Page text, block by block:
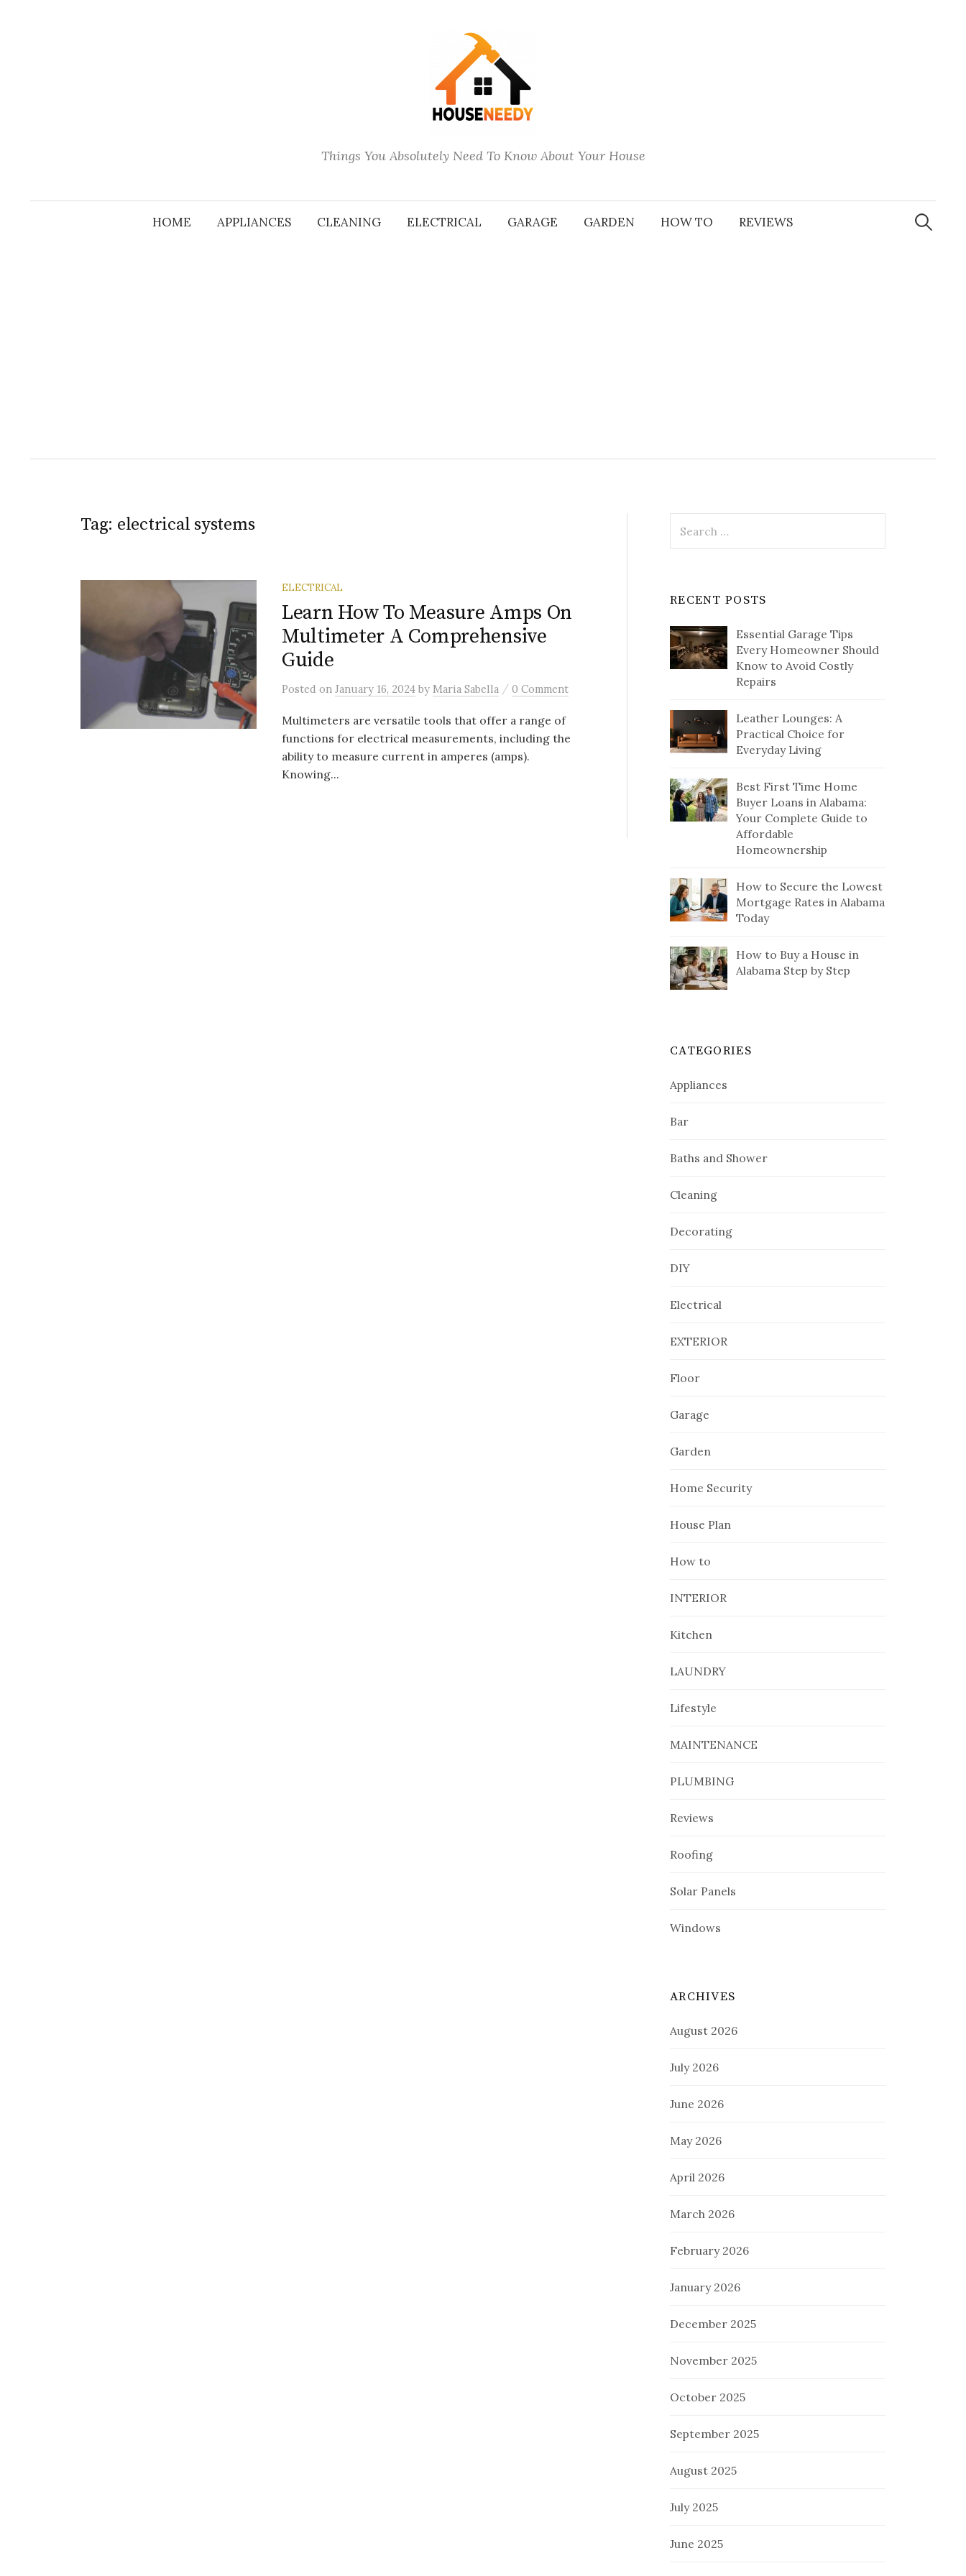
Things You Absolutely Need To Know About Your House
HOME APPLIANCES CLEANING ELECTRICAL GARAGE GARDEN HOW TO REVIEWS
Search
for:
Tag: electrical systems
ELECTRICAL
Learn How To Measure Amps On
Multimeter A Comprehensive
Guide
Posted on January 16, 2024 by Maria Sabella / 0 Comment
Multimeters are versatile tools that offer a range of
functions for electrical measurements, including the
ability to measure current in amperes (amps).
Knowing...
for:
RECENT POSTS
Essential Garage Tips
Every Homeowner Should
Know to Avoid Costly
Repairs
Leather Lounges: A
Practical Choice for
Everyday Living
Best First Time Home
Buyer Loans in Alabama:
Your Complete Guide to
Affordable
Homeownership
How to Secure the Lowest
Mortgage Rates in Alabama
Today
How to Buy a House in
Alabama Step by Step
CATEGORIES
Appliances
Bar
Baths and Shower
Cleaning
Decorating
DIY
Electrical
EXTERIOR
Floor
Garage
Garden
Home Security
House Plan
How to
INTERIOR
Kitchen
LAUNDRY
Lifestyle
MAINTENANCE
PLUMBING
Reviews
Roofing
Solar Panels
Windows
ARCHIVES
August 2026
July 2026
June 2026
May 2026
April 2026
March 2026
February 2026
January 2026
December 2025
November 2025
October 2025
September 2025
August 2025
July 2025
June 2025